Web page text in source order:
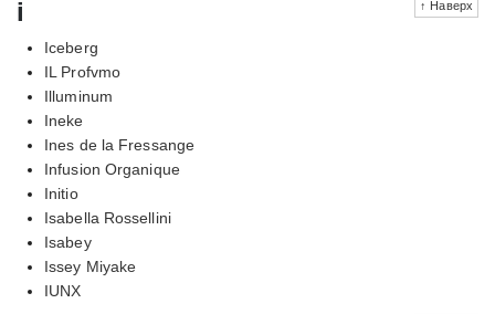
↑ Наверх
i
Iceberg
IL Profvmo
Illuminum
Ineke
Ines de la Fressange
Infusion Organique
Initio
Isabella Rossellini
Isabey
Issey Miyake
IUNX